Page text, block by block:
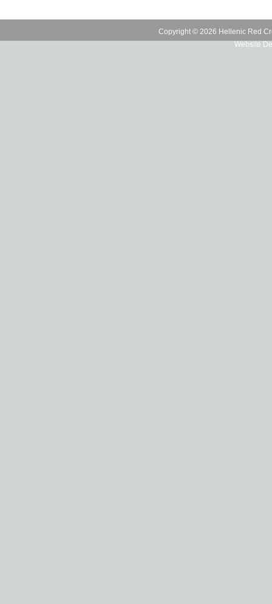
Copyright © 2026 Hellenic Red
Website